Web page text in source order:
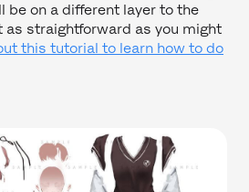
be on a different layer to the
as straightforward as you might
this tutorial to learn how to do